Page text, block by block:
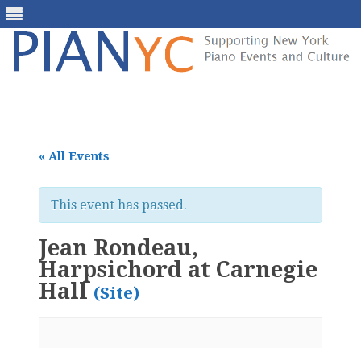
« All Events
This event has passed.
Jean Rondeau,
Harpsichord at Carnegie
Hall (Site)